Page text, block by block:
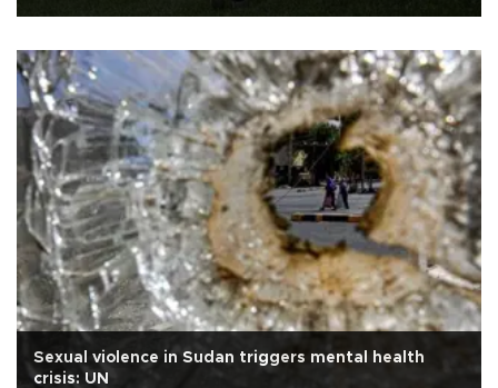
Sexual violence in Sudan triggers mental health
crisis: UN